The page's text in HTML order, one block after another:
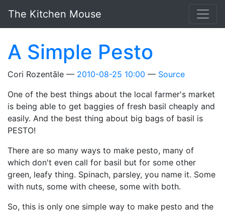
The Kitchen Mouse
A Simple Pesto
Cori Rozentāle 2010-08-25 10:00
Source
One of the best things about the local farmer's market
is being able to get baggies of fresh basil cheaply and
easily. And the best thing about big bags of basil is
PESTO!
There are so many ways to make pesto, many of
which don't even call for basil but for some other
green, leafy thing. Spinach, parsley, you name it. Some
with nuts, some with cheese, some with both.
So, this is only one simple way to make pesto and the